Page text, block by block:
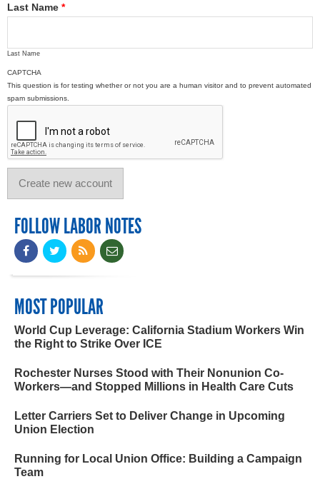
Last Name *
Last Name
CAPTCHA
This question is for testing whether or not you are a human visitor and to prevent automated
spam submissions.
FOLLOW LABOR NOTES
MOST POPULAR
World Cup Leverage: California Stadium Workers Win
the Right to Strike Over ICE
Rochester Nurses Stood with Their Nonunion Co-
Workers—and Stopped Millions in Health Care Cuts
Letter Carriers Set to Deliver Change in Upcoming
Union Election
Running for Local Union Office: Building a Campaign
Team